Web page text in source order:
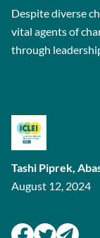
Despite diverse
vital agents of
through
Tashi Piprek,
August 12, 2024